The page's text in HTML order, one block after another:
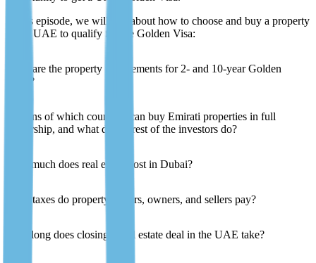
In this episode, we will talk about how to choose and buy a property
in the UAE to qualify for the Golden Visa:
What are the property requirements for 2- and 10-year Golden
Visas?
Citizens of which countries can buy Emirati properties in full
ownership, and what do the rest of the investors do?
How much does real estate cost in Dubai?
What taxes do property buyers, owners, and sellers pay?
How long does closing a real estate deal in the UAE take?